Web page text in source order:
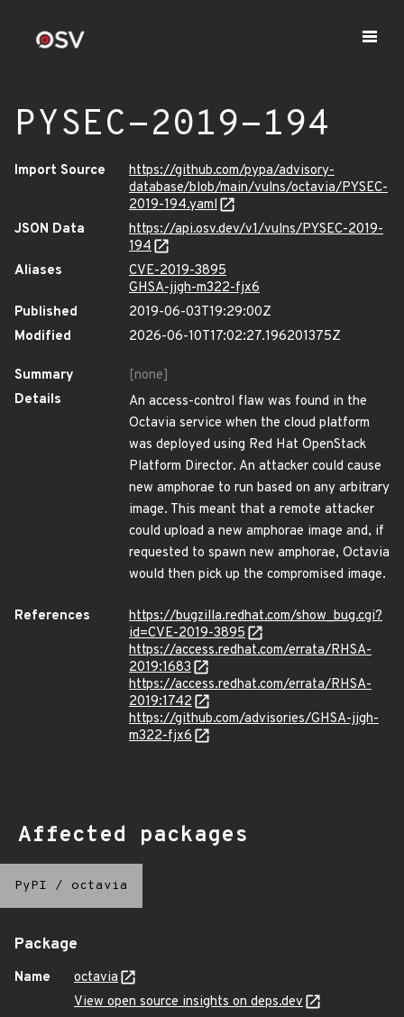
PYSEC-2019-194
Import Source
https://github.com/pypa/advisory-
database/blob/main/vulns/octavia/PYSEC-
2019-194.yaml
JSON Data
https://api.osv.dev/v1/vulns/PYSEC-2019-
194
Aliases
CVE-2019-3895
GHSA-jjgh-m322-fjx6
Published
2019-06-03T19:29:00Z
Modified
2026-06-10T17:02:27.196201375Z
Summary
[none]
Details
An access-control flaw was found in the
Octavia service when the cloud platform
was deployed using Red Hat OpenStack
Platform Director. An attacker could cause
new amphorae to run based on any arbitrary
image. This meant that a remote attacker
could upload a new amphorae image and, if
requested to spawn new amphorae, Octavia
would then pick up the compromised image.
References
https://bugzilla.redhat.com/show_bug.cgi?
id=CVE-2019-3895
https://access.redhat.com/errata/RHSA-
2019:1683
https://access.redhat.com/errata/RHSA-
2019:1742
https://github.com/advisories/GHSA-jjgh-
m322-fjx6
Affected packages
PyPI / octavia
Package
Name
octavia
View open source insights on deps.dev